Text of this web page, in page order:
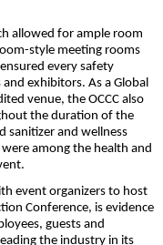
allowed for ample room
style meeting rooms
every safety
exhibitors. As a Global
venue, the OCCC also
the duration of the
sanitizer and wellness
among the health and
event organizers to host
Conference, is evidence
guests and
the industry in its